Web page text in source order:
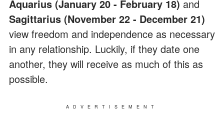
Aquarius (January 20 - February 18) and
Sagittarius (November 22 - December 21)
view freedom and independence as necessary
in any relationship. Luckily, if they date one
another, they will receive as much of this as
possible.
ADVERTISEMENT